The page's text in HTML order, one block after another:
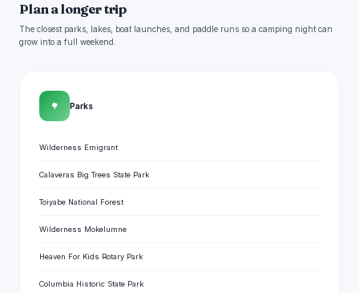
Plan a longer trip
The closest parks, lakes, boat launches, and paddle runs so a camping night can
grow into a full weekend.
🌳 Parks
Wilderness Emigrant
Calaveras Big Trees State Park
Toiyabe National Forest
Wilderness Mokelumne
Heaven For Kids Rotary Park
Columbia Historic State Park